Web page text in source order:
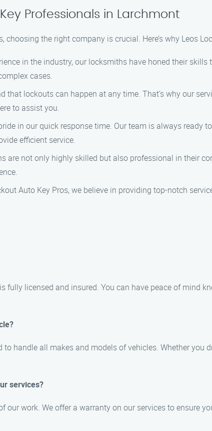
Professionals in Larchmont
choosing the right company is crucial. Here’s why Leos
in the industry, our locksmiths have honed their
cases.
that lockouts can happen at any time. That’s why our
to assist you.
in our quick response time. Our team is always
efficient service.
are not only highly skilled but also professional in their
Auto Key Pros, we believe in providing top-notch
fully licensed and insured. You can have peace of mind
handle all makes and models of vehicles. Whether you
services?
our work. We offer a warranty on our services to ensure